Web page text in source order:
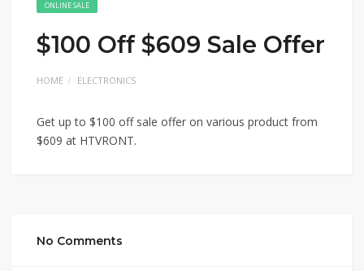
ONLINE SALE
$100 Off $609 Sale Offer
HOME ELECTRONICS
Get up to $100 off sale offer on various product from
$609 at HTVRONT.
No Comments